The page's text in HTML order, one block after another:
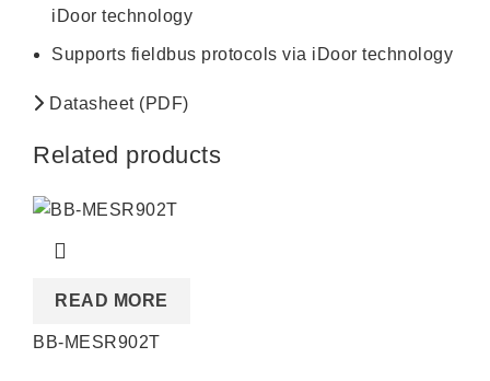
iDoor technology
Supports fieldbus protocols via iDoor technology
Datasheet (PDF)
Related products
READ MORE
BB-MESR902T